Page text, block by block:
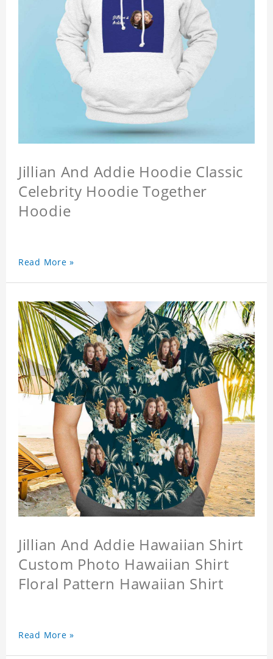
Jillian And Addie Hoodie Classic
Celebrity Hoodie Together
Hoodie
Read More »
Jillian And Addie Hawaiian Shirt
Custom Photo Hawaiian Shirt
Floral Pattern Hawaiian Shirt
Read More »